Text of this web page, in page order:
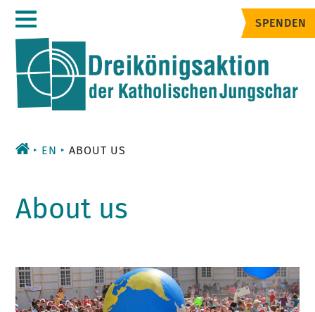
Zum
Inhalt
SPENDEN
EN ABOUT US
About us